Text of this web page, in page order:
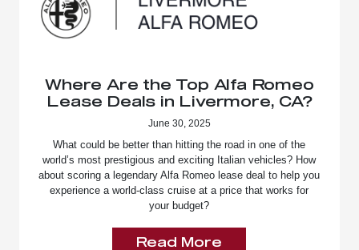
Where Are the Top Alfa Romeo
Lease Deals in Livermore, CA?
June 30, 2025
What could be better than hitting the road in one of the
world’s most prestigious and exciting Italian vehicles? How
about scoring a legendary Alfa Romeo lease deal to help you
experience a world-class cruise at a price that works for
your budget?
Read More